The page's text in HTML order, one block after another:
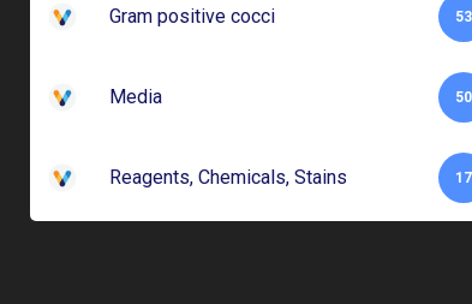
Gram positive cocci 53
Media 50
Reagents, Chemicals, Stains 17